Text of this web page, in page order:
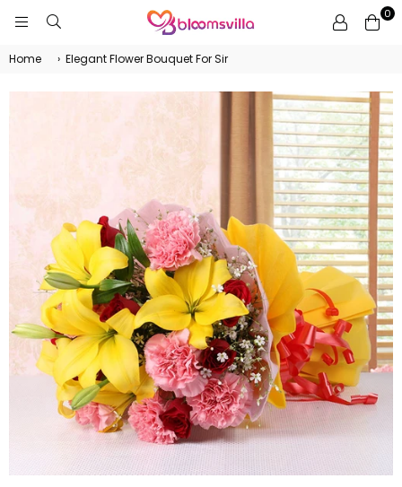
0
Home › Elegant Flower Bouquet For Sir